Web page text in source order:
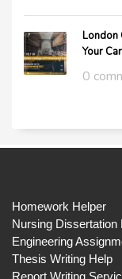
London
Your
0
Homework Helper
Nursing Dissertation
Engineering
Thesis Writing Help
Report Writing